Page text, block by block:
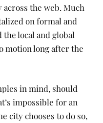
the web. Much
on formal and
local and global
motion long after the
in mind, should
impossible for an
city chooses to do so,